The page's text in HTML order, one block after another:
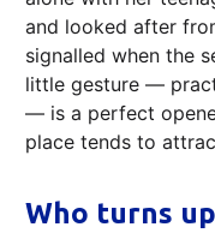
and looked after
signalled when the
little gesture —
— is a perfect
place tends to
Who turns